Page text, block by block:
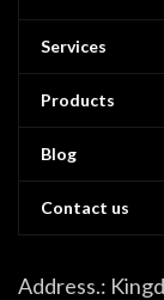
Services
Products
Blog
Contact us
Address.: